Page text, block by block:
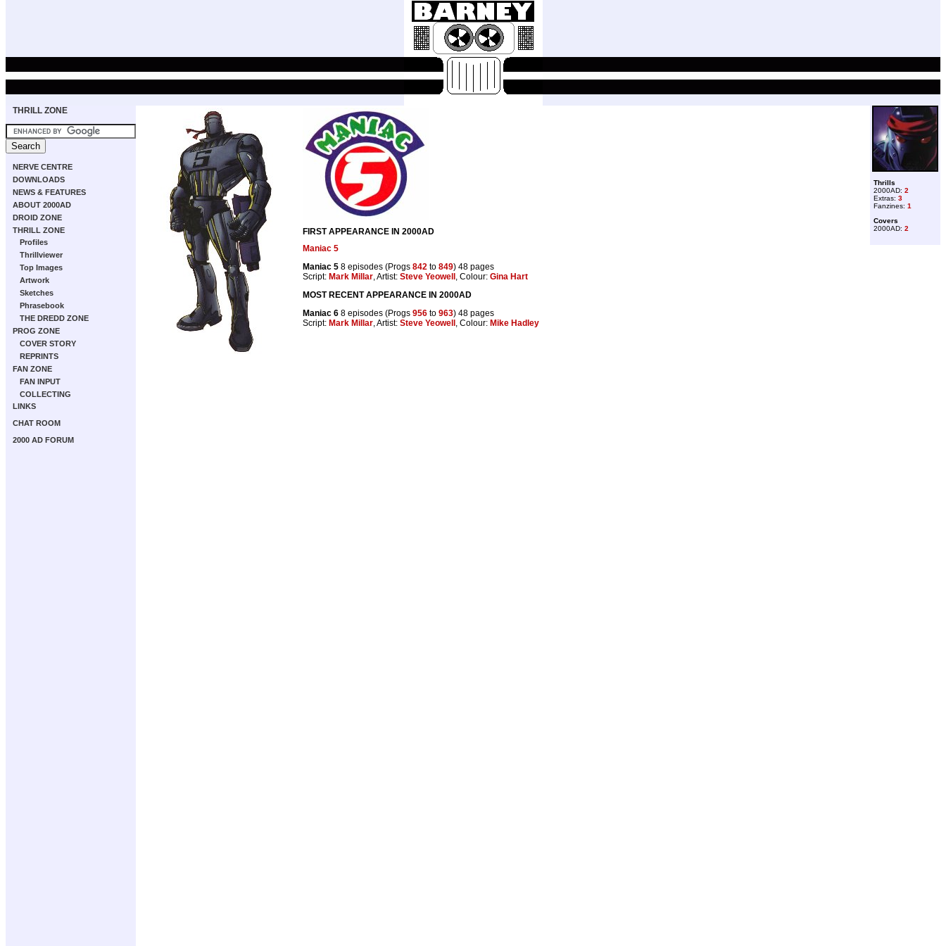
THRILL ZONE
NERVE CENTRE
DOWNLOADS
NEWS & FEATURES
ABOUT 2000AD
DROID ZONE
THRILL ZONE
Profiles
Thrillviewer
Top Images
Artwork
Sketches
Phrasebook
THE DREDD ZONE
PROG ZONE
COVER STORY
REPRINTS
FAN ZONE
FAN INPUT
COLLECTING
LINKS
CHAT ROOM
2000 AD FORUM
Thrills
2000AD: 2
Extras: 3
Fanzines: 1
Covers
2000AD: 2
FIRST APPEARANCE IN 2000AD
Maniac 5
Maniac 5 8 episodes (Progs 842 to 849) 48 pages
Script: Mark Millar, Artist: Steve Yeowell , Colour: Gina Hart
MOST RECENT APPEARANCE IN 2000AD
Maniac 6 8 episodes (Progs 956 to 963) 48 pages
Script: Mark Millar, Artist: Steve Yeowell , Colour: Mike Hadley